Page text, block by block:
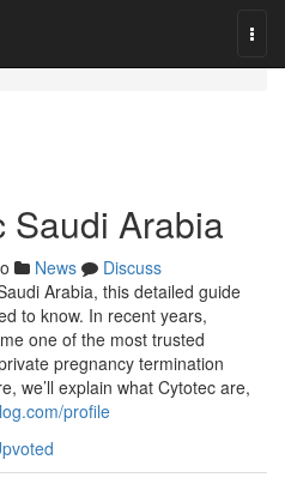
Saudi Arabia
News
Discuss
Arabia, this detailed guide
to know. In recent years,
one of the most trusted
pregnancy termination
we’ll explain what Cytotec are,
profile